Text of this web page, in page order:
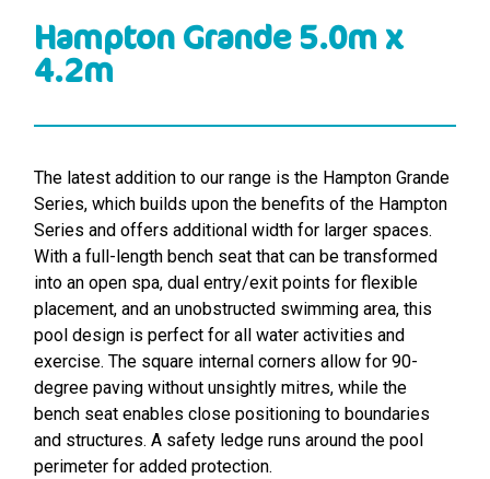
Hampton Grande 5.0m x
4.2m
The latest addition to our range is the Hampton Grande
Series, which builds upon the benefits of the Hampton
Series and offers additional width for larger spaces.
With a full-length bench seat that can be transformed
into an open spa, dual entry/exit points for flexible
placement, and an unobstructed swimming area, this
pool design is perfect for all water activities and
exercise. The square internal corners allow for 90-
degree paving without unsightly mitres, while the
bench seat enables close positioning to boundaries
and structures. A safety ledge runs around the pool
perimeter for added protection.